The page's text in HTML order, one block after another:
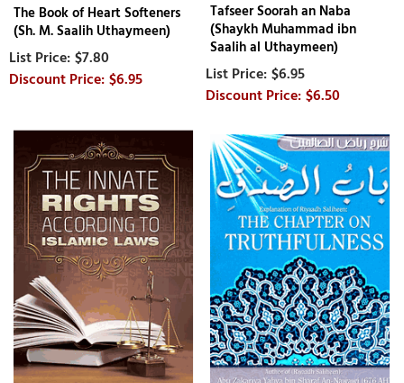
The Book of Heart Softeners
(Sh. M. Saalih Uthaymeen)
$7.80
$6.95
Tafseer Soorah an Naba
(Shaykh Muhammad ibn
Saalih al Uthaymeen)
$6.95
$6.50